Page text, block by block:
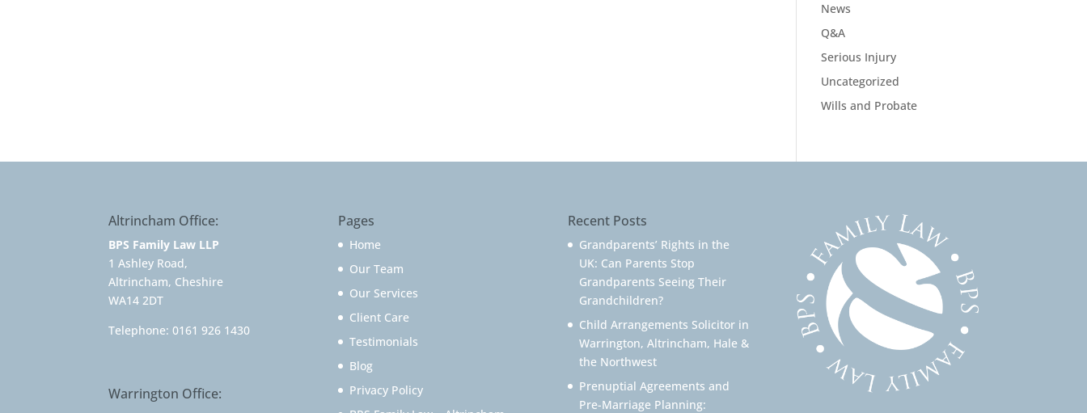
News
Q&A
Serious Injury
Uncategorized
Wills and Probate
Altrincham Office:
BPS Family Law LLP
1 Ashley Road,
Altrincham, Cheshire
WA14 2DT
Telephone:0161 926 1430
Warrington Office:
Pages
Home
Our Team
Our Services
Client Care
Testimonials
Blog
Privacy Policy
Recent Posts
Grandparents’ Rights in the
UK: Can Parents Stop
Grandparents Seeing Their
Grandchildren?
Child Arrangements Solicitor in
Warrington, Altrincham, Hale &
the Northwest
Prenuptial Agreements and
Pre-Marriage Planning: